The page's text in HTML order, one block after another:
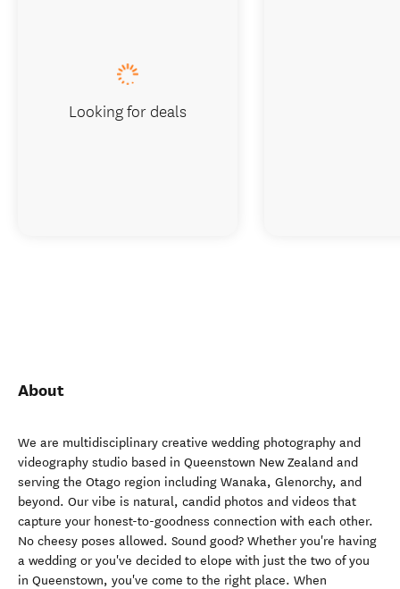
About
We are multidisciplinary creative wedding photography and
videography studio based in Queenstown New Zealand and
serving the Otago region including Wanaka, Glenorchy, and
beyond. Our vibe is natural, candid photos and videos that
capture your honest-to-goodness connection with each other.
No cheesy poses allowed. Sound good? Whether you're having
a wedding or you've decided to elope with just the two of you
in Queenstown, you've come to the right place. When
Looking for deals